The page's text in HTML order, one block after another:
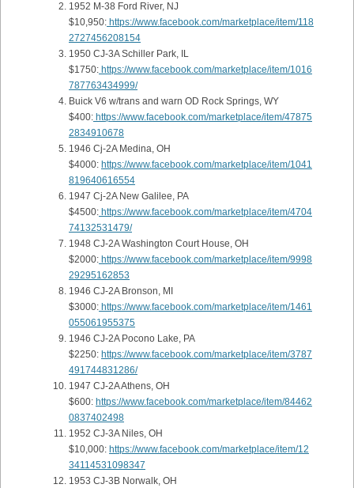
1952 M-38 Ford River, NJ
$10,950: https://www.facebook.com/marketplace/item/118
2727456208154
1950 CJ-3A Schiller Park, IL
$1750: https://www.facebook.com/marketplace/item/1016
787763434999/
Buick V6 w/trans and warn OD Rock Springs, WY
$400: https://www.facebook.com/marketplace/item/47875
2834910678
1946 Cj-2A Medina, OH
$4000: https://www.facebook.com/marketplace/item/1041
819640616554
1947 Cj-2A New Galilee, PA
$4500: https://www.facebook.com/marketplace/item/4704
74132531479/
1948 CJ-2A Washington Court House, OH
$2000: https://www.facebook.com/marketplace/item/9998
29295162853
1946 CJ-2A Bronson, MI
$3000: https://www.facebook.com/marketplace/item/1461
055061955375
1946 CJ-2A Pocono Lake, PA
$2250: https://www.facebook.com/marketplace/item/3787
491744831286/
1947 CJ-2A Athens, OH
$600: https://www.facebook.com/marketplace/item/84462
0837402498
1952 CJ-3A Niles, OH
$10,000: https://www.facebook.com/marketplace/item/12
34114531098347
1953 CJ-3B Norwalk, OH